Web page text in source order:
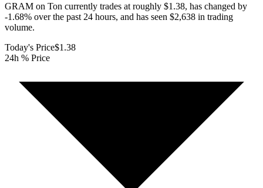
GRAM on Ton currently trades at roughly $1.38, has changed by
-1.68% over the past 24 hours, and has seen $2,638 in trading
volume.
Today's Price$1.38
24h % Price